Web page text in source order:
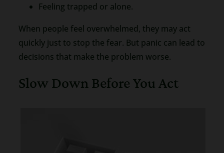
Feeling trapped or alone.
When people feel overwhelmed, they may act
quickly just to stop the fear. But panic can lead to
decisions that make the problem worse.
Slow Down Before You Act